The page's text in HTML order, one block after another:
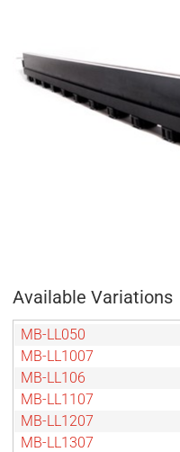
Available Variations
MB-LL050
MB-LL1007
MB-LL106
MB-LL1107
MB-LL1207
MB-LL1307